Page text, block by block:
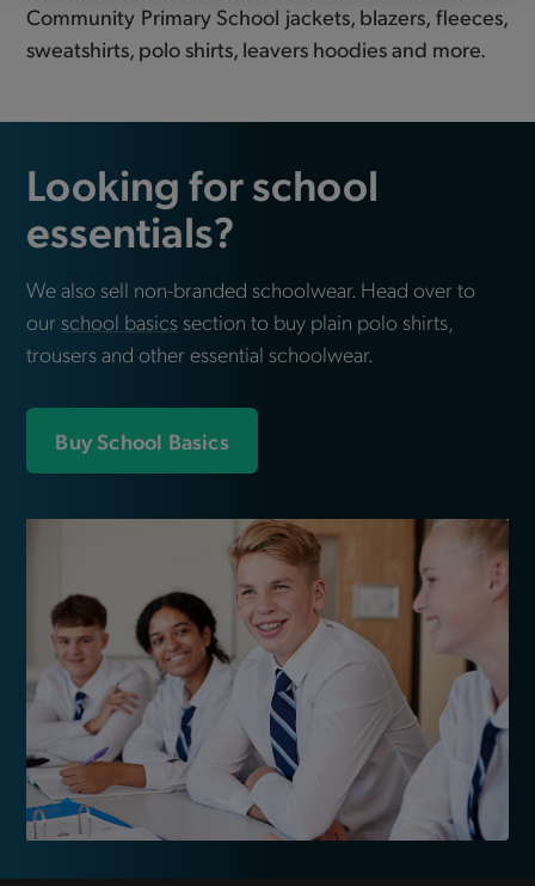
Community Primary School jackets, blazers, fleeces,
sweatshirts, polo shirts, leavers hoodies and more.
Looking for school
essentials?
We also sell non-branded schoolwear. Head over to
ourschool basicssection to buy plain polo shirts,
trousers and other essential schoolwear.
Buy School Basics